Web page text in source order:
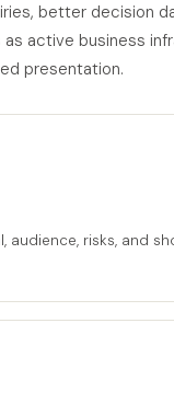
better decision
active business
presentation.
audience, risks, and